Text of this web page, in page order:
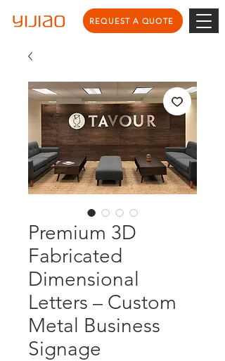
REQUEST A QUOTE
Premium 3D
Fabricated
Dimensional
Letters – Custom
Metal Business
Signage